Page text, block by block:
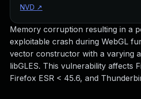
Memory corruption resulting in a
exploitable crash during WebGL
vector constructor with a varying
libGLES. This vulnerability affects
Firefox ESR < 45.6, and
NVD ↗